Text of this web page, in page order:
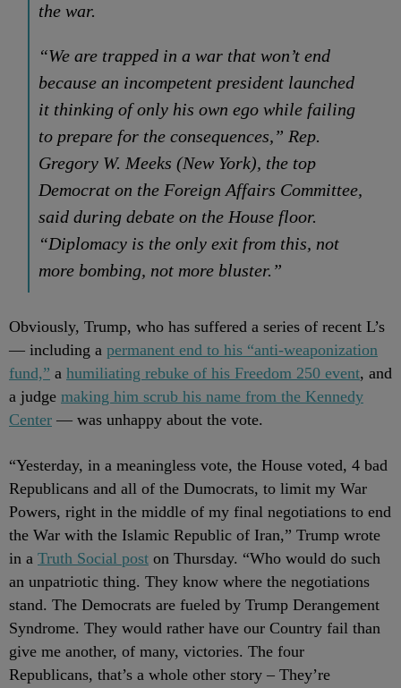
the war.
“We are trapped in a war that won’t end
because an incompetent president launched
it thinking of only his own ego while failing
to prepare for the consequences,” Rep.
Gregory W. Meeks (New York), the top
Democrat on the Foreign Affairs Committee,
said during debate on the House floor.
“Diplomacy is the only exit from this, not
more bombing, not more bluster.”
Obviously, Trump, who has suffered a series of recent L’s
— including a permanent end to his “anti-weaponization
fund,” a humiliating rebuke of his Freedom 250 event, and
a judge making him scrub his name from the Kennedy
Center — was unhappy about the vote.
“Yesterday, in a meaningless vote, the House voted, 4 bad
Republicans and all of the Dumocrats, to limit my War
Powers, right in the middle of my final negotiations to end
the War with the Islamic Republic of Iran,” Trump wrote
in a Truth Social post on Thursday. “Who would do such
an unpatriotic thing. They know where the negotiations
stand. The Democrats are fueled by Trump Derangement
Syndrome. They would rather have our Country fail than
give me another, of many, victories. The four
Republicans, that’s a whole other story – They’re